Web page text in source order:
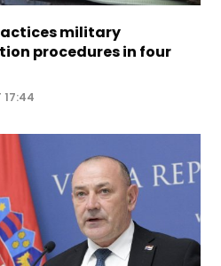
military
procedures in four
17:44